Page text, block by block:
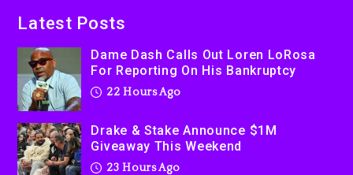
Latest Posts
Dame Dash Calls Out Loren LoRosa
For Reporting On His Bankruptcy
22 Hours Ago
Drake & Stake Announce $1M
Giveaway This Weekend
23 Hours Ago